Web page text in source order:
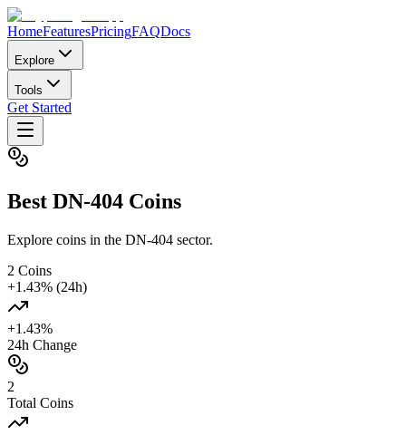
HomeFeaturesPricingFAQDocs
Explore
Tools
Get Started
Best DN-404 Coins
Explore coins in the DN-404 sector.
2 Coins
+1.43% (24h)
+1.43%
24h Change
2
Total Coins